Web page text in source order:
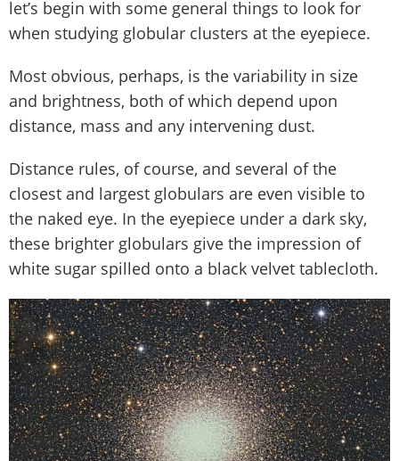
let’s begin with some general things to look for
when studying globular clusters at the eyepiece.
Most obvious, perhaps, is the variability in size
and brightness, both of which depend upon
distance, mass and any intervening dust.
Distance rules, of course, and several of the
closest and largest globulars are even visible to
the naked eye. In the eyepiece under a dark sky,
these brighter globulars give the impression of
white sugar spilled onto a black velvet tablecloth.